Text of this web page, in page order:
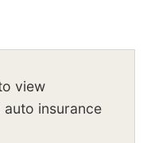
view
insurance